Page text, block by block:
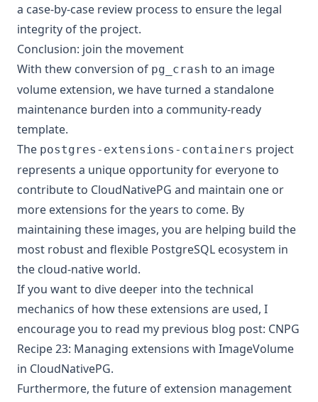
a case-by-case review process to ensure the legal
integrity of the project.
Conclusion: join the movement
With thew conversion of pg_crash to an image
volume extension, we have turned a standalone
maintenance burden into a community-ready
template.
The postgres-extensions-containers project
represents a unique opportunity for everyone to
contribute to CloudNativePG and maintain one or
more extensions for the years to come. By
maintaining these images, you are helping build the
most robust and flexible PostgreSQL ecosystem in
the cloud-native world.
If you want to dive deeper into the technical
mechanics of how these extensions are used, I
encourage you to read my previous blog post: CNPG
Recipe 23: Managing extensions with ImageVolume
in CloudNativePG.
Furthermore, the future of extension management